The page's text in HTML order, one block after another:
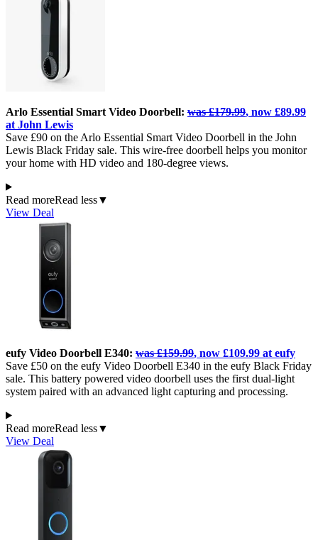
Arlo Essential Smart Video Doorbell: was £179.99, now £89.99
at John Lewis
Save £90 on the Arlo Essential Smart Video Doorbell in the John
Lewis Black Friday sale. This wire-free doorbell helps you monitor
your home with HD video and 180-degree views.
Read moreRead less▼
View Deal
eufy Video Doorbell E340: was £159.99, now £109.99 at eufy
Save £50 on the eufy Video Doorbell E340 in the eufy Black Friday
sale. This battery powered video doorbell uses the first dual-light
system paired with an advanced light capturing and processing.
Read moreRead less▼
View Deal